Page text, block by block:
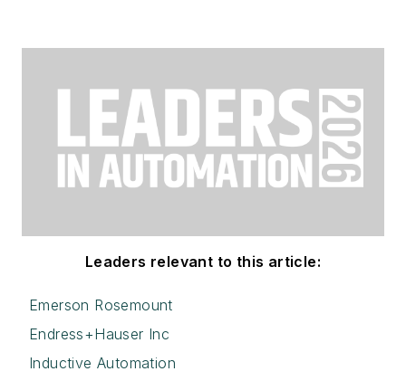
Leaders relevant to this article:
Emerson Rosemount
Endress+Hauser Inc
Inductive Automation